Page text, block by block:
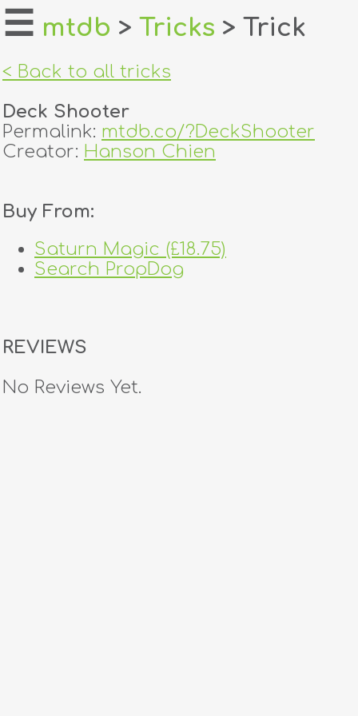
home
login
register
dealers
tricks
creators
☰ mtdb > Tricks > Trick
< Back to all tricks
Deck Shooter
Permalink: mtdb.co/?DeckShooter
Creator: Hanson Chien
Buy From:
Saturn Magic (£18.75)
Search PropDog
REVIEWS
No Reviews Yet.